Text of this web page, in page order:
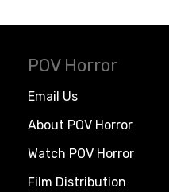
POV Horror
Email Us
About POV Horror
Watch POV Horror
Film Distribution